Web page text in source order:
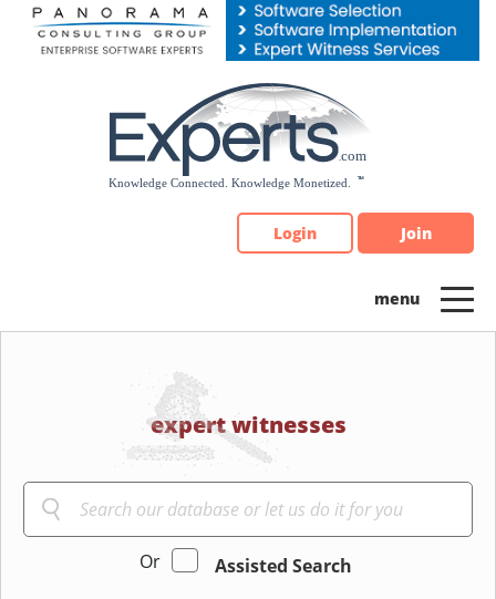
Please
note:
Login Join
expert witnesses
Or
Assisted Search